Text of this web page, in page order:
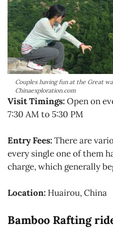
Couples having fun at the Great
Chinaexploration.com
Visit Timings:Open on
7:30 AM to 5:30 PM
Entry Fees:There are
every single one of them
charge, which generally
Location: Huairou, China
Bamboo Rafting